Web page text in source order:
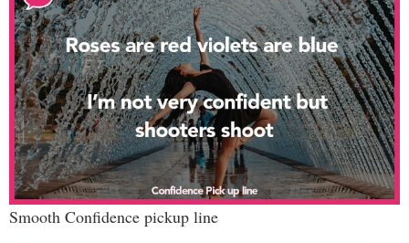
Smooth Confidence pickup line